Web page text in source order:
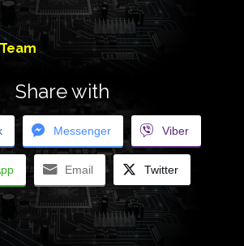
Share with
Messenger Viber
Email Twitter